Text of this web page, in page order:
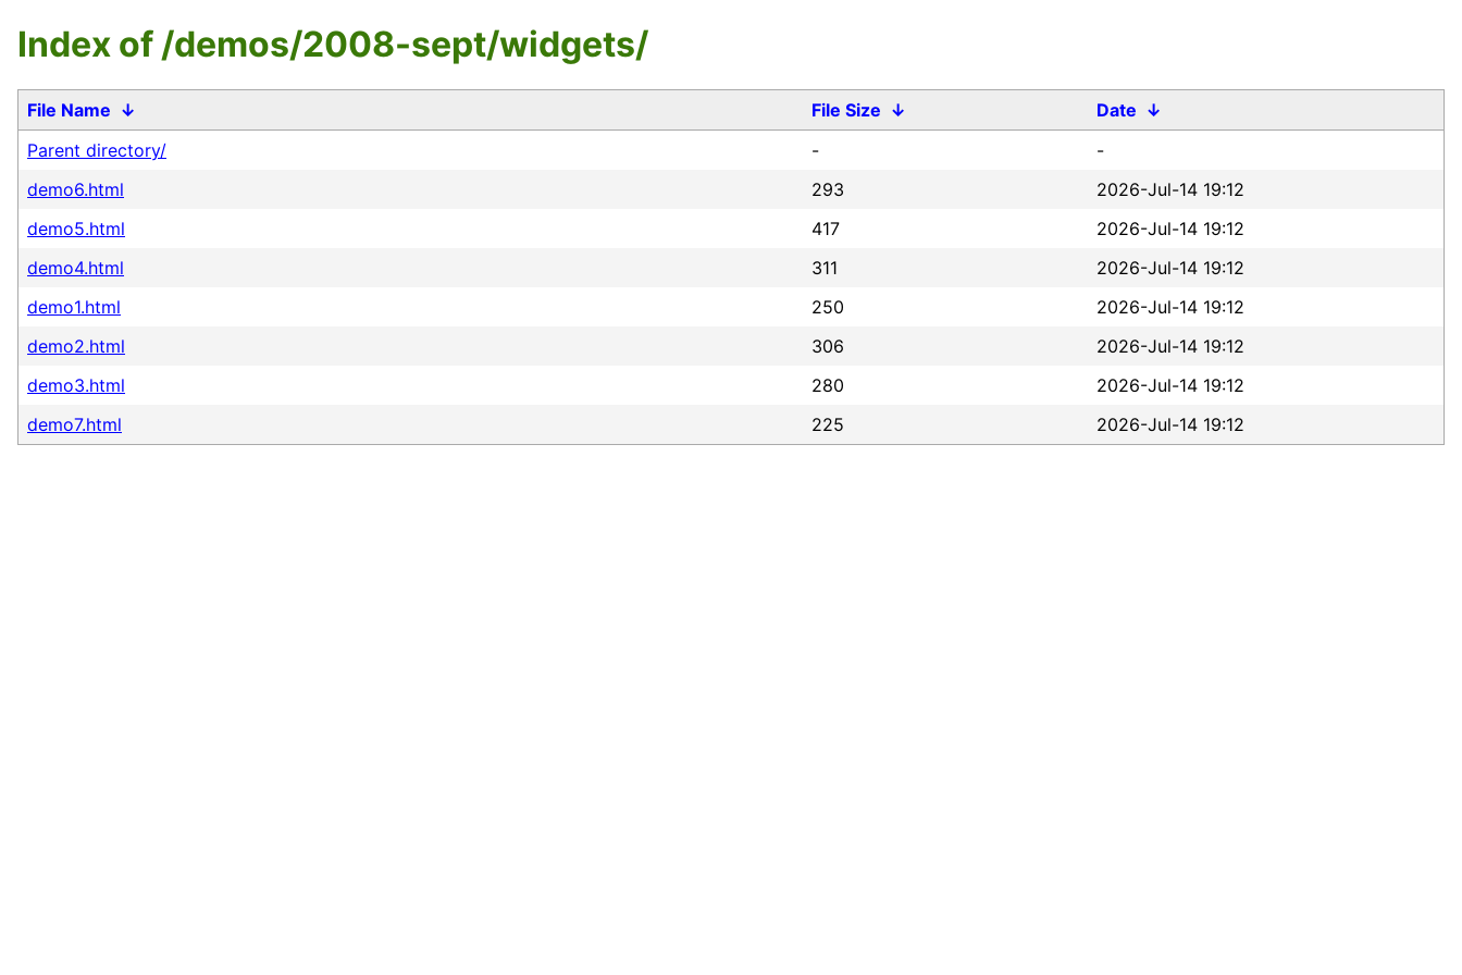
Index of /demos/2008-sept/widgets/
File Name ↓ File Size ↓ Date ↓
Parent directory/
-
-
demo6.html
293
2026-Jul-14 19:12
demo5.html
417
2026-Jul-14 19:12
demo4.html
311
2026-Jul-14 19:12
demo1.html
250
2026-Jul-14 19:12
demo2.html
306
2026-Jul-14 19:12
demo3.html
280
2026-Jul-14 19:12
demo7.html
225 2026-Jul-14 19:12